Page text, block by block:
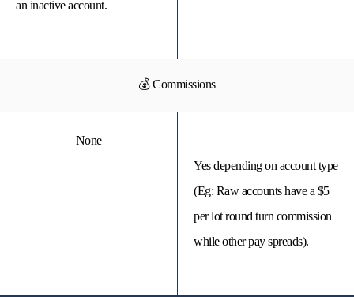
an inactive account.
💰 Commissions
None
Yes depending on account type
(Eg: Raw accounts have a $5
per lot round turn commission
while other pay spreads).